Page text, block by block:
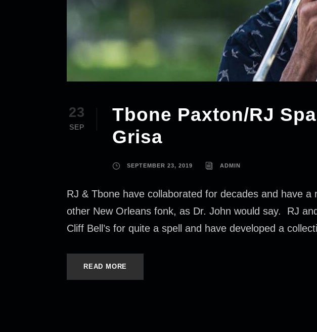
23
SEP
Tbone Paxton/RJ
Grisa
SEPTEMBER 23, 2019 ADMIN
RJ & Tbone have collaborated for decades and have
other New Orleans fonk, as Dr. John would say. RJ
Cliff Bell’s for quite a spell and have developed a
READ MORE